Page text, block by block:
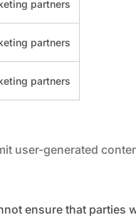
partners
partners
partners
user-generated
ensure that parties